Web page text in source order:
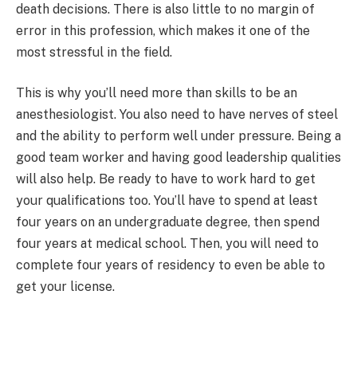
death decisions. There is also little to no margin of
error in this profession, which makes it one of the
most stressful in the field.
This is why you’ll need more than skills to be an
anesthesiologist. You also need to have nerves of steel
and the ability to perform well under pressure. Being a
good team worker and having good leadership qualities
will also help. Be ready to have to work hard to get
your qualifications too. You’ll have to spend at least
four years on an undergraduate degree, then spend
four years at medical school. Then, you will need to
complete four years of residency to even be able to
get your license.